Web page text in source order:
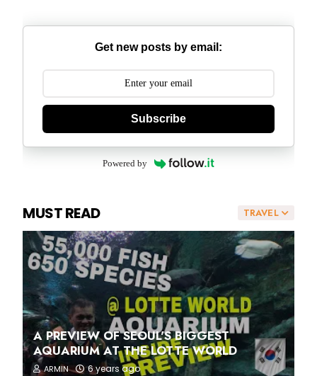
Get new posts by email:
Subscribe
Powered by
TRAVEL
MUST READ
A PREVIEW OF SEOUL'S BIGGEST
AQUARIUM AT THE LOTTE WORLD
ARMIN 6 years ago